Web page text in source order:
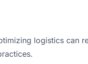
logistics can